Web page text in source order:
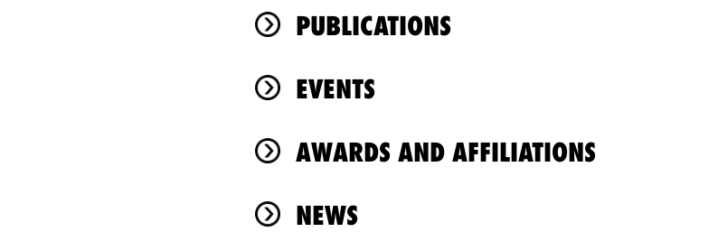
PUBLICATIONS
EVENTS
AWARDS AND AFFILIATIONS
NEWS